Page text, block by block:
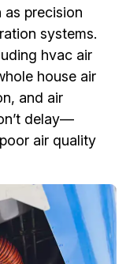
as precision
systems.
hvac air
house air
and air
delay—
air quality